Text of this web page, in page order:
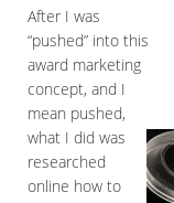
After I was
“pushed” into this
award marketing
concept, and I
mean pushed,
what I did was
researched
online how to